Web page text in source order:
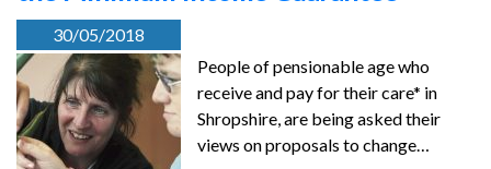
30/05/2018
People of pensionable age who
receive and pay for their care* in
Shropshire, are being asked their
views on proposals to change…